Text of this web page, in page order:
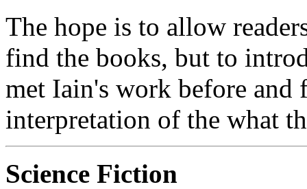
The hope is to allow
find the books, but to
met Iain's work before
interpretation of the what
Science Fiction